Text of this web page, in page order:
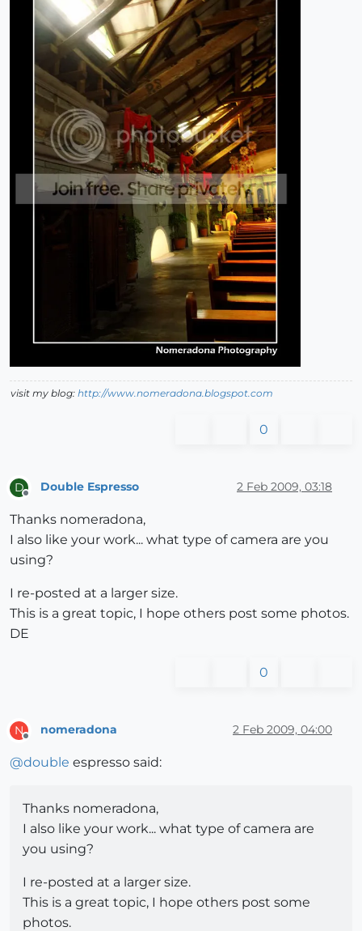
visit my blog: http://www.nomeradona.blogspot.com
0
D Double Espresso 2 Feb 2009, 03:18
Thanks nomeradona,
I also like your work... what type of camera are you
using?
I re-posted at a larger size.
This is a great topic, I hope others post some photos.
DE
0
N nomeradona 2 Feb 2009, 04:00
@double espresso said:
Thanks nomeradona,
I also like your work... what type of camera are
you using?
I re-posted at a larger size.
This is a great topic, I hope others post some
photos.